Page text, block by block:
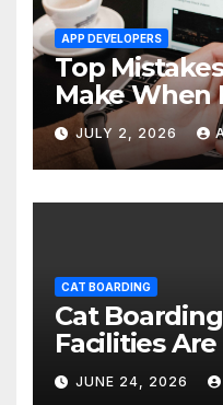
APP DEVELOPERS
Top
Make When
Developers
JULY 2, 2026
CAT BOARDING
Cat
Facilities
Your Money?
JUNE 24, 2026